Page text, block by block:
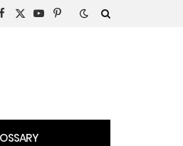
Facebook
X
YouTubePinterest